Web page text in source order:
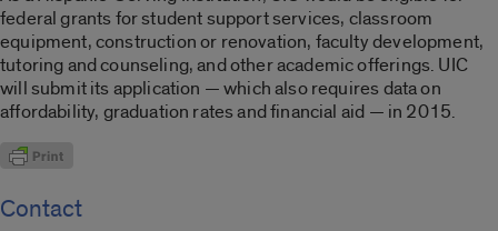
federal grants for student support services, classroom
equipment, construction or renovation, faculty development,
tutoring and counseling, and other academic offerings. UIC
will submit its application — which also requires data on
affordability, graduation rates and financial aid — in 2015.
Contact